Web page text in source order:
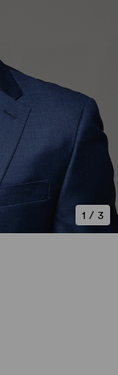
1 / 3